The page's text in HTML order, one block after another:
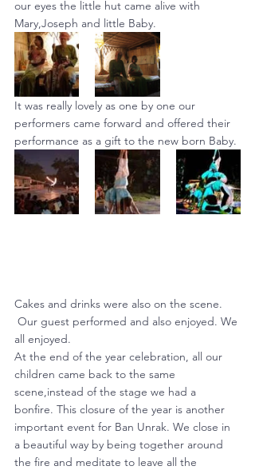
our eyes the little hut came alive with
Mary,Joseph and little Baby.
It was really lovely as one by one our
performers came forward and offered their
performance as a gift to the new born Baby.
Cakes and drinks were also on the scene.
Our guest performed and also enjoyed. We
all enjoyed.
At the end of the year celebration, all our
children came back to the same
scene,instead of the stage we had a
bonfire. This closure of the year is another
important event for Ban Unrak. We close in
a beautiful way by being together around
the fire and meditate to leave all the